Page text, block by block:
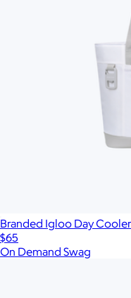
Branded Igloo Day
$65
On Demand Swag